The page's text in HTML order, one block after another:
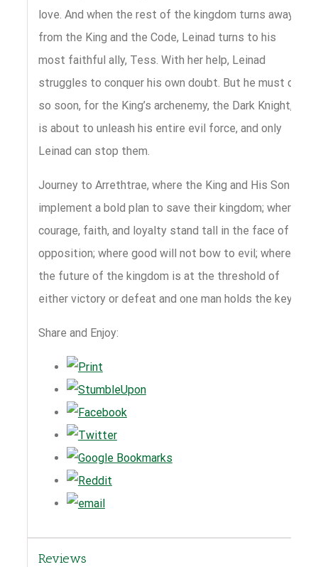
love. And when the rest of the kingdom turns away
from the King and the Code, Leinad turns to his
most faithful ally, Tess. With her help, Leinad
struggles to conquer his own doubt. But he must do
so soon, for the King’s archenemy, the Dark Knight,
is about to unleash his entire evil force, and only
Leinad can stop them.
Journey to Arrethtrae, where the King and His Son
implement a bold plan to save their kingdom; where
courage, faith, and loyalty stand tall in the face of
opposition; where good will not bow to evil; where
the future of the kingdom is at the threshold of
either victory or defeat and one man holds the key.
Share and Enjoy:
Reviews